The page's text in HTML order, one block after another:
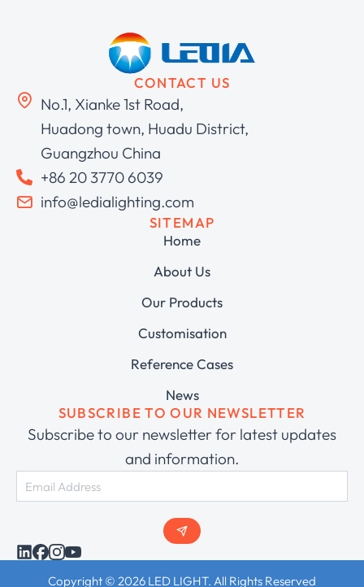
CONTACT US
No.1, Xianke 1st Road,
Huadong town, Huadu District,
Guangzhou China
+86 20 3770 6039
info@ledialighting.com
SITEMAP
Home
About Us
Our Products
Customisation
Reference Cases
News
SUBSCRIBE TO OUR NEWSLETTER
Subscribe to our newsletter for latest updates
and information.
Copyright © 2026 LED LIGHT. All Rights Reserved